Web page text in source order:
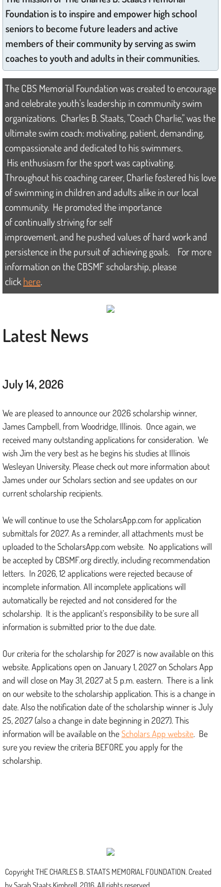
2024 Scholar
2023 Scholars
2022 Scholar
2021 Scholars
2020 Scholars
2019 Scholars
2018 Scholars
2017 Scholars
2016 Scholars
Donate
Contact
Foundation is to inspire and empower high school
seniors to become future leaders and active
members of their community by serving as swim
coaches to youth and adults in their communities.
The CBS Memorial Foundation was created to encourage
and celebrate youth's leadership in community swim
organizations. Charles B. Staats, "Coach Charlie," was the
ultimate swim coach: motivating, patient, demanding,
compassionate and dedicated to his swimmers.
His enthusiasm for the sport was captivating.
Throughout his coaching career, Charlie fostered his love
of swimming in children and adults alike in our local
community. He promoted the importance
of continually striving forself
improvement, and he pushed values of hard work and
persistence in the pursuit of achieving goals. For more
information on the CBSMF scholarship, please
clickhere.
Latest News
July 14, 2026
We are pleased to announce our 2026 scholarship winner,
James Campbell, from Woodridge, Illinois. Once again, we
received many outstanding applications for consideration. We
wish Jim the very best as he begins his studies at Illinois
Wesleyan University. Please check out more information about
James under our Scholars section and see updates on our
current scholarship recipients.
We will continue to use the ScholarsApp.com for application
submittals for 2027. As a reminder, all attachments must be
uploaded to the ScholarsApp.com website. No applications will
be accepted by CBSMF.org directly, including recommendation
letters. In 2026, 12 applications were rejected because of
incomplete information. All incomplete applications will
automatically be rejected and not considered for the
scholarship. It is the applicant’s responsibility to be sure all
information is submitted prior to the due date.
Our criteria for the scholarship for 2027 is now available on this
website. Applications open on January 1, 2027 on Scholars App
and will close on May 31, 2027 at 5 p.m. eastern. There is a link
on our website to the scholarship application. This is a change in
date. Also the notification date of the scholarship winner is July
25, 2027 (also a change in date beginning in 2027). This
information will be available on theScholars App website. Be
sure you review the criteria BEFORE you apply for the
scholarship.
Copyright THE CHARLES B. STAATS MEMORIAL FOUNDATION. Created
by Sarah Staats Kimbrell, 2016. All rights reserved.